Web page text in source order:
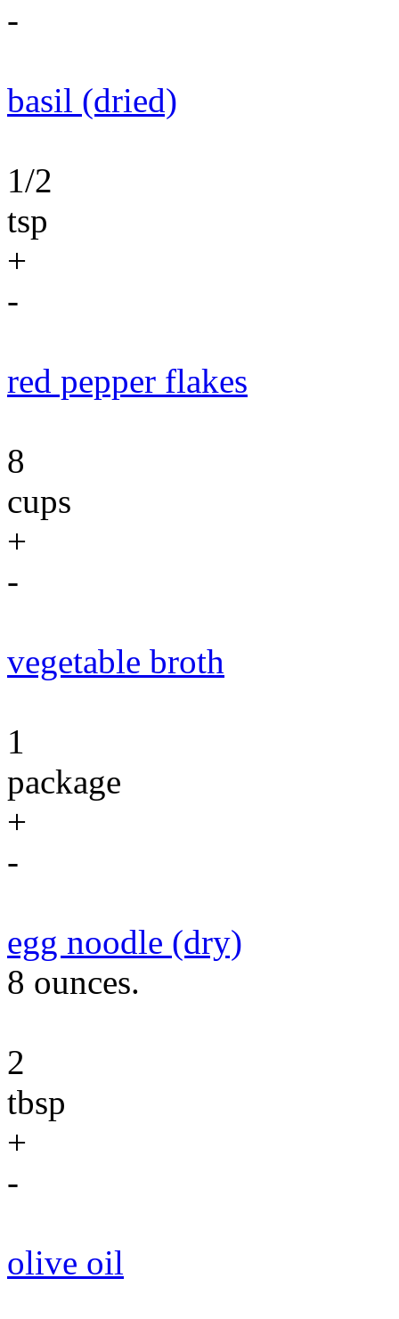
-
basil (dried)
1/2
tsp
+
-
red pepper flakes
8
cups
+
-
vegetable broth
1
package
+
-
egg noodle (dry)
8 ounces.
2
tbsp
+
-
olive oil